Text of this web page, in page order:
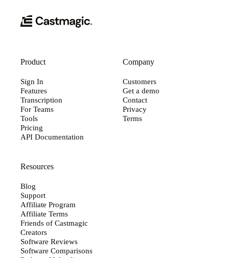
Product
Sign In
Features
Transcription
For Teams
Tools
Pricing
API Documentation
Company
Customers
Get a demo
Contact
Privacy
Terms
Resources
Blog
Support
Affiliate Program
Affiliate Terms
Friends of Castmagic
Creators
Software Reviews
Software Comparisons